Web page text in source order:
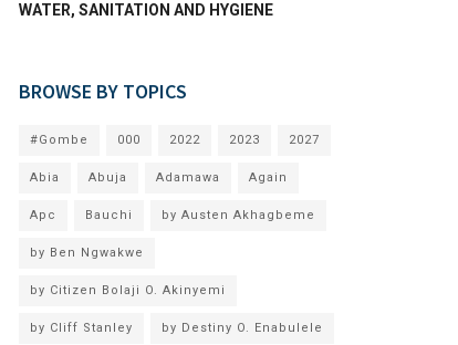
WATER, SANITATION AND HYGIENE
BROWSE BY TOPICS
#Gombe 000 2022 2023 2027
Abia Abuja Adamawa Again
Apc Bauchi by Austen Akhagbeme
by Ben Ngwakwe
by Citizen Bolaji O. Akinyemi
by Cliff Stanley by Destiny O. Enabulele